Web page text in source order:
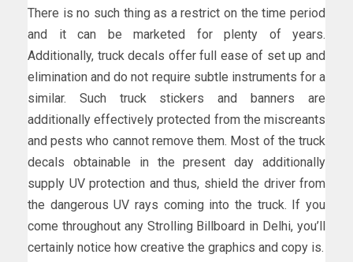
There is no such thing as a restrict on the time period
and it can be marketed for plenty of years.
Additionally, truck decals offer full ease of set up and
elimination and do not require subtle instruments for a
similar. Such truck stickers and banners are
additionally effectively protected from the miscreants
and pests who cannot remove them. Most of the truck
decals obtainable in the present day additionally
supply UV protection and thus, shield the driver from
the dangerous UV rays coming into the truck. If you
come throughout any Strolling Billboard in Delhi, you’ll
certainly notice how creative the graphics and copy is.